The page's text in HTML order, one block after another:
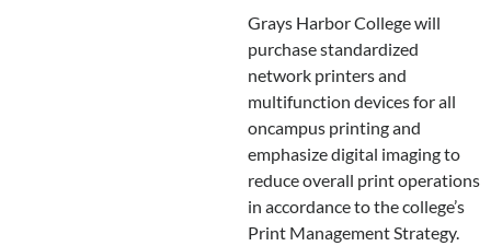
Grays Harbor College will
purchase standardized
network printers and
multifunction devices for all
oncampus printing and
emphasize digital imaging to
reduce overall print operations
in accordance to the college’s
Print Management Strategy.